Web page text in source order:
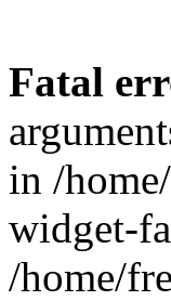
Fatal
in /
widget-
/home/